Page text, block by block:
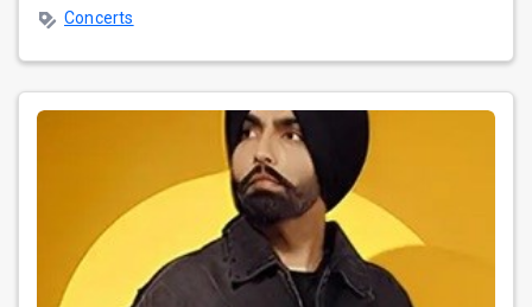
Concerts